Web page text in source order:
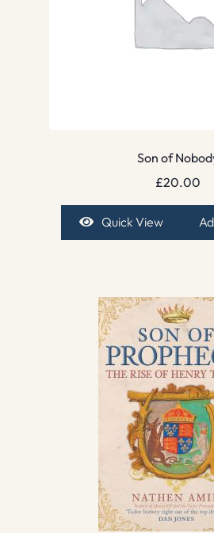
Son of
£20.00
Quick View